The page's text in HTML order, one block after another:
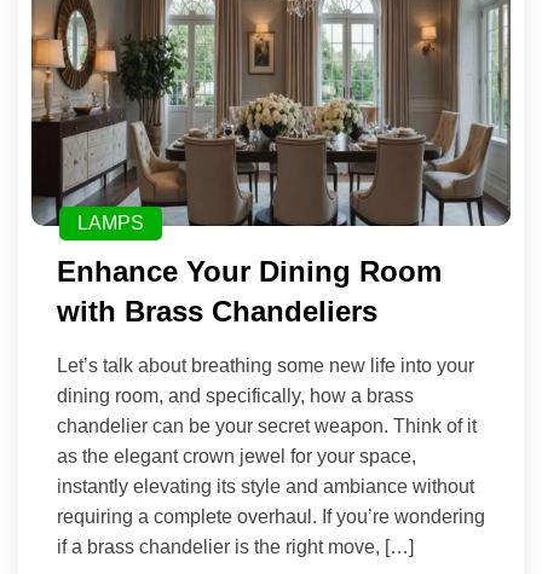
LAMPS
Enhance Your Dining Room
with Brass Chandeliers
Let’s talk about breathing some new life into your
dining room, and specifically, how a brass
chandelier can be your secret weapon. Think of it
as the elegant crown jewel for your space,
instantly elevating its style and ambiance without
requiring a complete overhaul. If you’re wondering
if a brass chandelier is the right move, […]